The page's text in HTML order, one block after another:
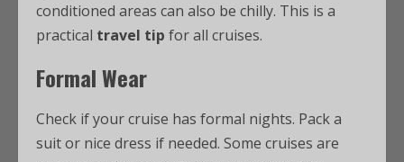
conditioned areas can also be chilly. This is a
practical travel tip for all cruises.
Formal Wear
Check if your cruise has formal nights. Pack a
suit or nice dress if needed. Some cruises are